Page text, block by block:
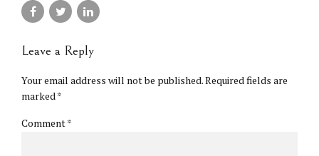
Leave a Reply
Your email address will not be published. Required fields are
marked *
Comment*